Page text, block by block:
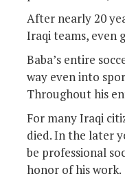
After nearly 20
Iraqi teams, even
Baba’s entire
way even into
Throughout his
For many Iraqi
died. In the later
be professional
honor of his work.